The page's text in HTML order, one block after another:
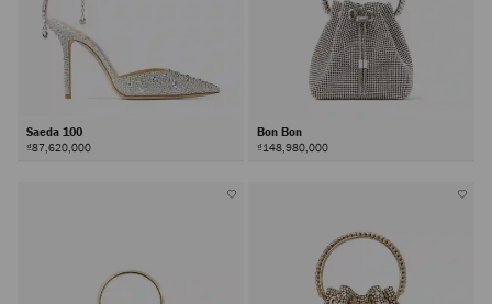
Saeda 100
₫87,620,000
Bon Bon
₫148,980,000